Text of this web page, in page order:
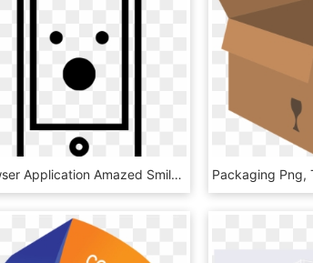
Browser Application Amazed Smiley Sign Emoji Comments - Icon, HD Png Download Packaging Png,